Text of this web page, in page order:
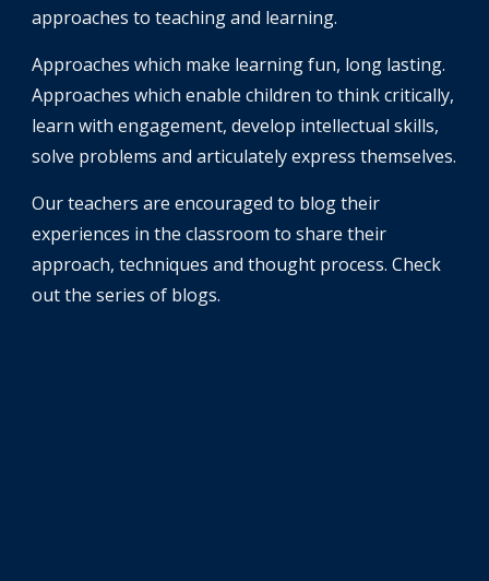
approaches to teaching and learning.
Approaches which make learning fun, long lasting.
Approaches which enable children to think critically,
learn with engagement, develop intellectual skills,
Our teachers are encouraged to blog their
experiences in the classroom to share their
approach, techniques and thought process. Check
out the series of blogs.